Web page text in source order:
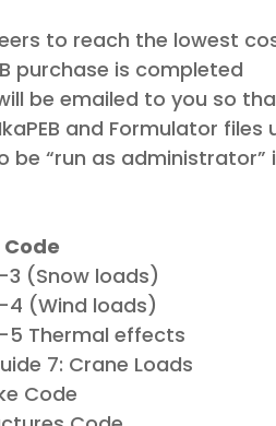
to reach the lowest
purchase is completed
be emailed to you so
and Formulator
be “run as
(Snow loads)
(Wind loads)
Thermal effects
7: Crane Loads
Code